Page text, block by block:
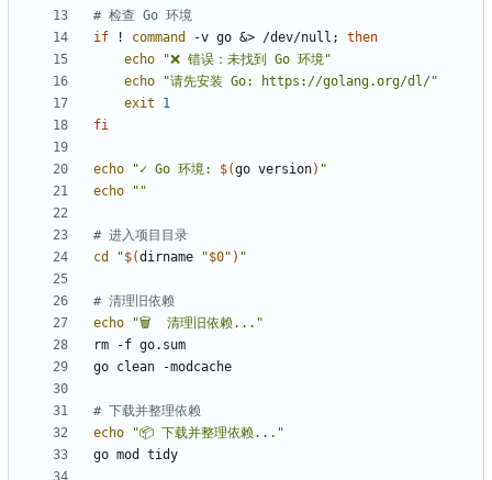
# 检查 Go 环境
if ! command -v go &> /dev/null ;
then
echo
"❌ 错误：未找到 Go 环境"
echo
"请先安装 Go: https://golang.org/dl/"
exit
1
fi
echo "✓ Go 环境: $(go version) "
echo
""
# 进入项目目录
cd
"$(dirname "$0" ) "
# 清理旧依赖
echo
"🗑️  清理旧依赖..."
# 下载并整理依赖
echo
"📦 下载并整理依赖..."